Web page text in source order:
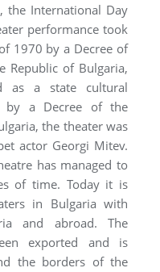
the International Day
performance took
1970 by a Decree of
Republic of Bulgaria,
as a state cultural
by a Decree of the
the theater was
actor Georgi Mitev.
has managed to
of time. Today it is
in Bulgaria with
and abroad. The
exported and is
the borders of the